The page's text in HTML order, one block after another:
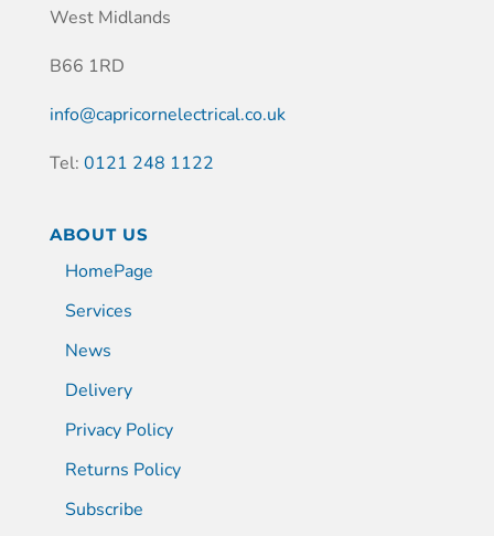
West Midlands
B66 1RD
info@capricornelectrical.co.uk
Tel: 0121 248 1122
ABOUT US
HomePage
Services
News
Delivery
Privacy Policy
Returns Policy
Subscribe